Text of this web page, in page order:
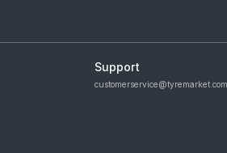
Support
customerservice@tyremarket.com